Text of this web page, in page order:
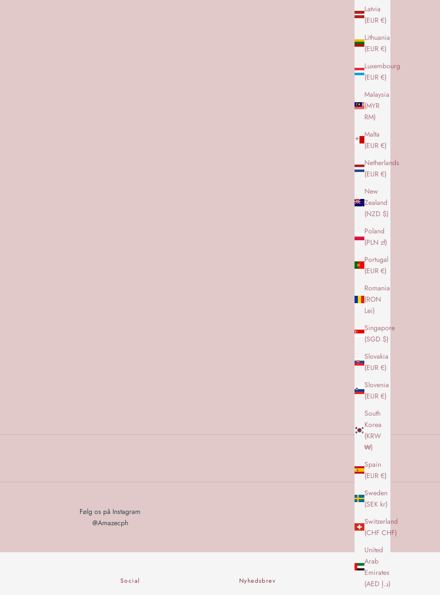
Latvia
(EUR €)
Lithuania
(EUR €)
Luxembourg
(EUR €)
Malaysia
(MYR
RM)
Malta
(EUR €)
Netherlands
(EUR €)
New
Zealand
(NZD $)
Poland
(PLN zł)
Portugal
(EUR €)
Romania
(RON
Lei)
Singapore
(SGD $)
Slovakia
(EUR €)
Slovenia
(EUR €)
South
Korea
(KRW
₩)
Spain
(EUR €)
Sweden
(SEK kr)
Switzerland
(CHF CHF)
United
Arab
Emirates
(AED د.إ)
Følg os på Instagram
@Amazecph
Social Nyhedsbrev